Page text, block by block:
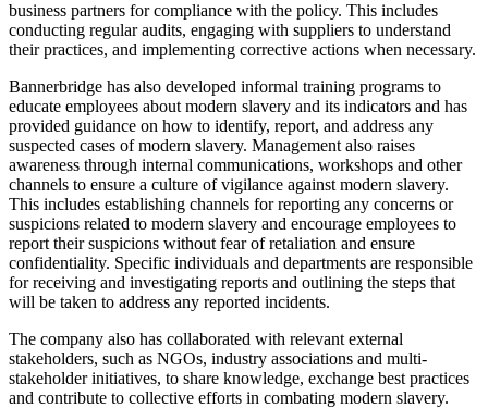
business partners for compliance with the policy. This includes
conducting regular audits, engaging with suppliers to understand
their practices, and implementing corrective actions when necessary.
Bannerbridge has also developed informal training programs to
educate employees about modern slavery and its indicators and has
provided guidance on how to identify, report, and address any
suspected cases of modern slavery. Management also raises
awareness through internal communications, workshops and other
channels to ensure a culture of vigilance against modern slavery.
This includes establishing channels for reporting any concerns or
suspicions related to modern slavery and encourage employees to
report their suspicions without fear of retaliation and ensure
confidentiality. Specific individuals and departments are responsible
for receiving and investigating reports and outlining the steps that
will be taken to address any reported incidents.
The company also has collaborated with relevant external
stakeholders, such as NGOs, industry associations and multi-
stakeholder initiatives, to share knowledge, exchange best practices
and contribute to collective efforts in combating modern slavery.